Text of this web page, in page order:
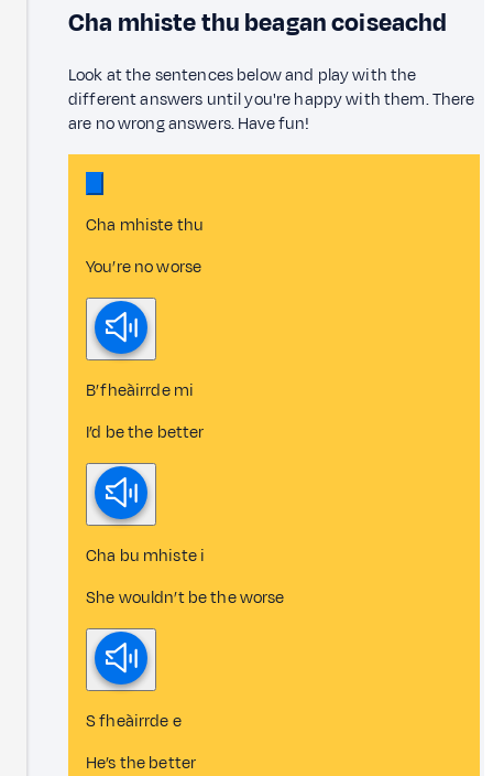
Cha mhiste thu beagan coiseachd
Look at the sentences below and play with the
different answers until you're happy with them. There
are no wrong answers. Have fun!
Cha mhiste thu
You’re no worse
B’ fheàirrde mi
I’d be the better
Cha bu mhiste i
She wouldn’t be the worse
S fheàirrde e
He’s the better